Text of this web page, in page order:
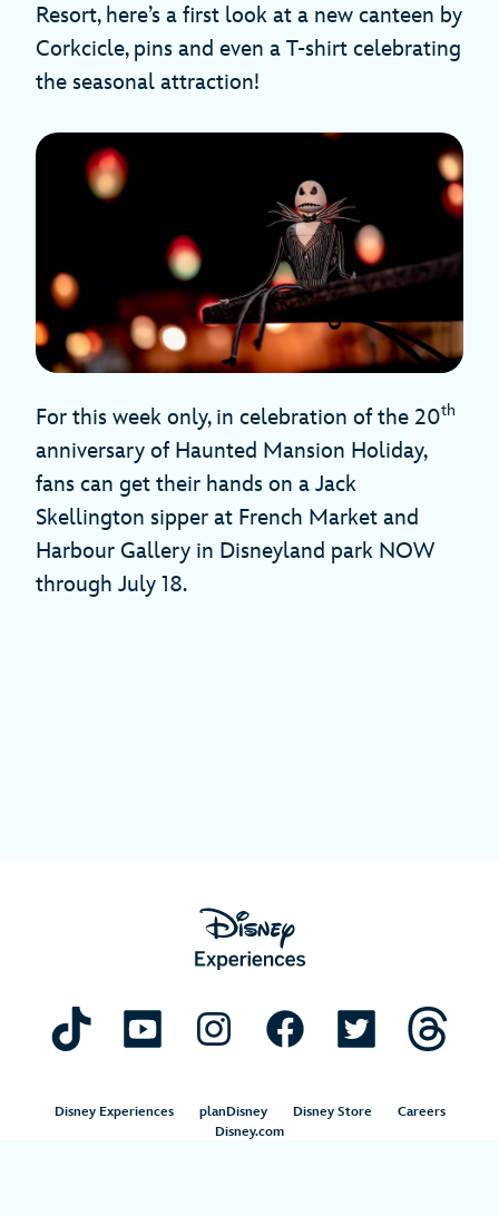
Resort, here’s a first look at a new canteen by
Corkcicle, pins and even a T-shirt celebrating
the seasonal attraction!
For this week only, in celebration of the 20th
anniversary of Haunted Mansion Holiday,
fans can get their hands on a Jack
Skellington sipper at French Market and
Harbour Gallery in Disneyland park NOW
through July 18.
Disney Experiences planDisney Disney Store
Careers
Disney.com